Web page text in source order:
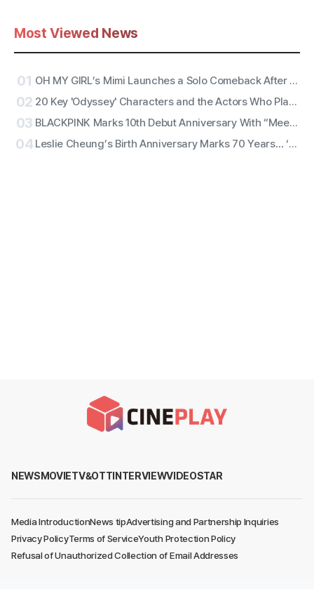
Most Viewed News
01 OH MY GIRL’s Mimi Launches a Solo Comeback After 11 Years With First Single ‘Bish Bash Bosh’
02 20 Key 'Odyssey' Characters and the Actors Who Play Them
03 BLACKPINK Marks 10th Debut Anniversary With “Meet & Greet,” Fan Complaints Grow as Full Lineup Attendance Hits Snags
04 Leslie Cheung’s Birth Anniversary Marks 70 Years… ‘Days of Being Wild’ Returns in 4K
NEWSMOVIETV&OTTINTERVIEWVIDEOSTAR
Media IntroductionNews tipAdvertising and Partnership Inquiries
Privacy PolicyTerms of ServiceYouth Protection Policy
Refusal of Unauthorized Collection of Email Addresses